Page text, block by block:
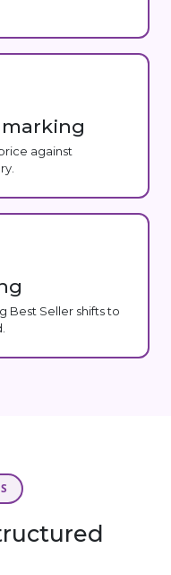
against
Best Seller shifts to